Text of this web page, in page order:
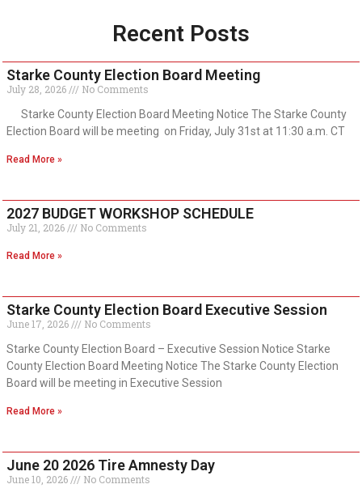
Recent Posts
Starke County Election Board Meeting
July 28, 2026
No Comments
Starke County Election Board Meeting Notice The Starke County
Election Board will be meeting on Friday, July 31st at 11:30 a.m. CT
Read More »
2027 BUDGET WORKSHOP SCHEDULE
July 21, 2026 No Comments
Read More »
Starke County Election Board Executive Session
June 17, 2026
No Comments
Starke County Election Board – Executive Session Notice Starke
County Election Board Meeting Notice The Starke County Election
Board will be meeting in Executive Session
Read More »
June 20 2026 Tire Amnesty Day
June 10, 2026 No Comments